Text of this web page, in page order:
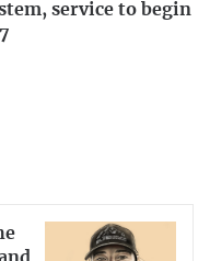
service to begin